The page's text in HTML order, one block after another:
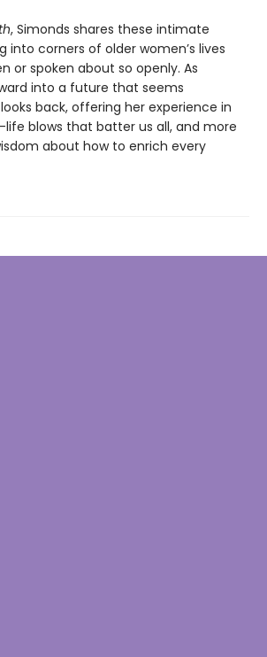
, Simonds shares these intimate
into corners of older women’s lives
or spoken about so openly. As
into a future that seems
back, offering her experience in
blows that batter us all, and more
about how to enrich every